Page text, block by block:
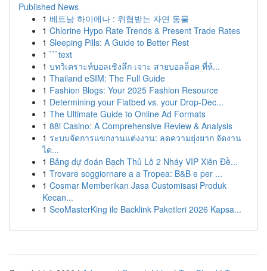
Published News
1 베트남 하이에나 : 위협받는 자연 동물
1 Chlorine Hypo Rate Trends & Present Trade Rates
1 Sleeping Pills: A Guide to Better Rest
1 ```text
1 บทวิเคราะห์บอลเชิงลึก เจาะ สายบอลล็อค ที่ห้...
1 Thailand eSIM: The Full Guide
1 Fashion Blogs: Your 2025 Fashion Resource
1 Determining your Flatbed vs. your Drop-Dec...
1 The Ultimate Guide to Online Ad Formats
1 88i Casino: A Comprehensive Review & Analysis
1 ระบบจัดการแขกงานแต่งงาน: ลดความยุ่งยาก จัดงาน
ได...
1 Bảng dự đoán Bạch Thủ Lô 2 Nháy VIP Xiên Đề...
1 Trovare soggiornare a a Tropea: B&B e per ...
1 Cosmar Memberikan Jasa Customisasi Produk
Kecan...
1 SeoMasterKing ile Backlink Paketleri 2026 Kapsa...